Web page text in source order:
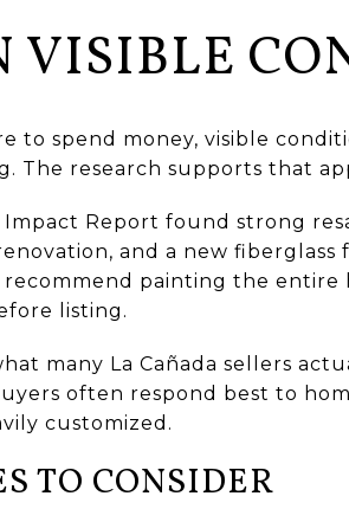
VISIBLE
to spend money, visible
The research supports that
Impact Report found strong
and a new fiberglass
recommend painting the
listing.
many La Cañada sellers
often respond best to
customized.
TO CONSIDER